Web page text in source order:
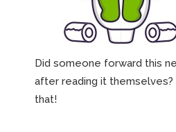
Did someone forward this
after reading it
that!